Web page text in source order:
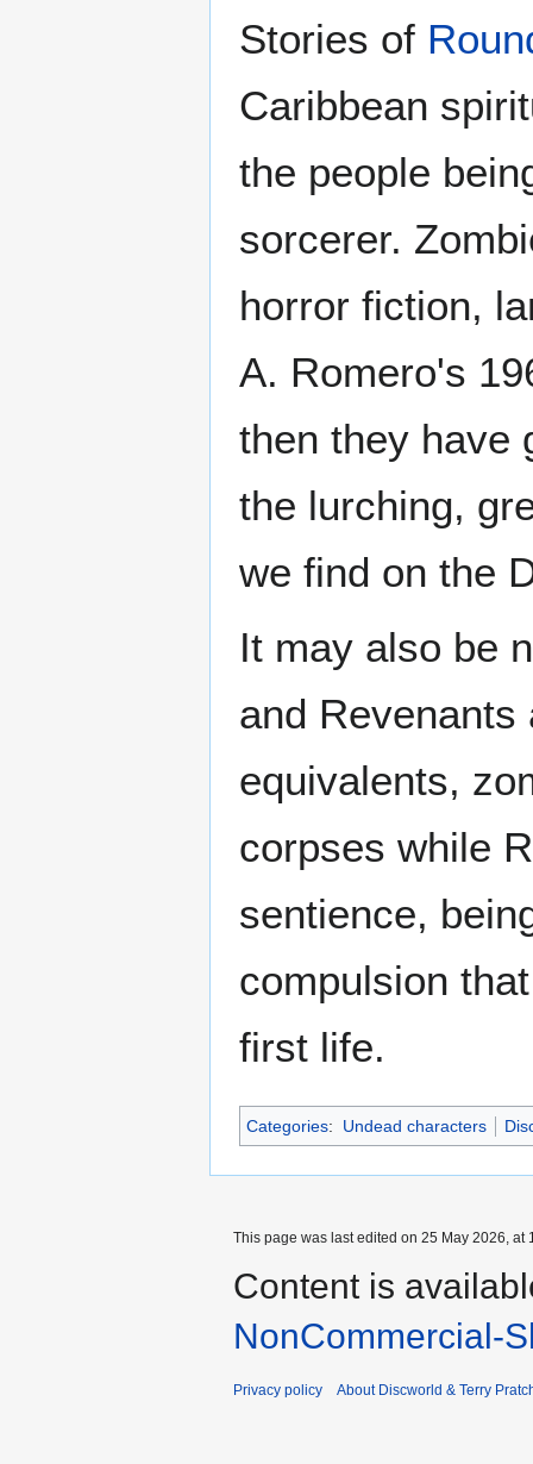
Stories of
Caribbean
the people
sorcerer.
horror fiction,
A. Romero's
then they have
the lurching,
we find on the
It may also be
and
equivalents,
corpses while
sentience,
compulsion
first life.
Categories: Undead characters
This page was last edited on 25 May 2026, at
Content is
NonCommercial-
Privacy policy About Discworld & Terry